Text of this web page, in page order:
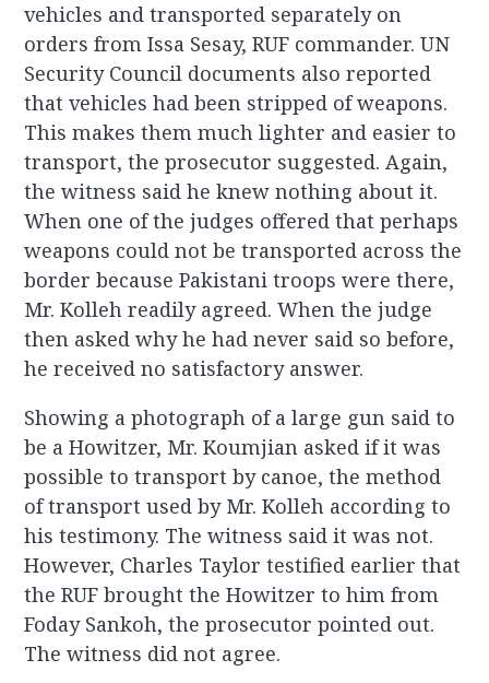
vehicles and transported separately on
orders from Issa Sesay, RUF commander. UN
Security Council documents also reported
that vehicles had been stripped of weapons.
This makes them much lighter and easier to
transport, the prosecutor suggested. Again,
the witness said he knew nothing about it.
When one of the judges offered that perhaps
weapons could not be transported across the
border because Pakistani troops were there,
Mr. Kolleh readily agreed. When the judge
then asked why he had never said so before,
he received no satisfactory answer.
Showing a photograph of a large gun said to
be a Howitzer, Mr. Koumjian asked if it was
possible to transport by canoe, the method
of transport used by Mr. Kolleh according to
his testimony. The witness said it was not.
However, Charles Taylor testified earlier that
the RUF brought the Howitzer to him from
Foday Sankoh, the prosecutor pointed out.
The witness did not agree.